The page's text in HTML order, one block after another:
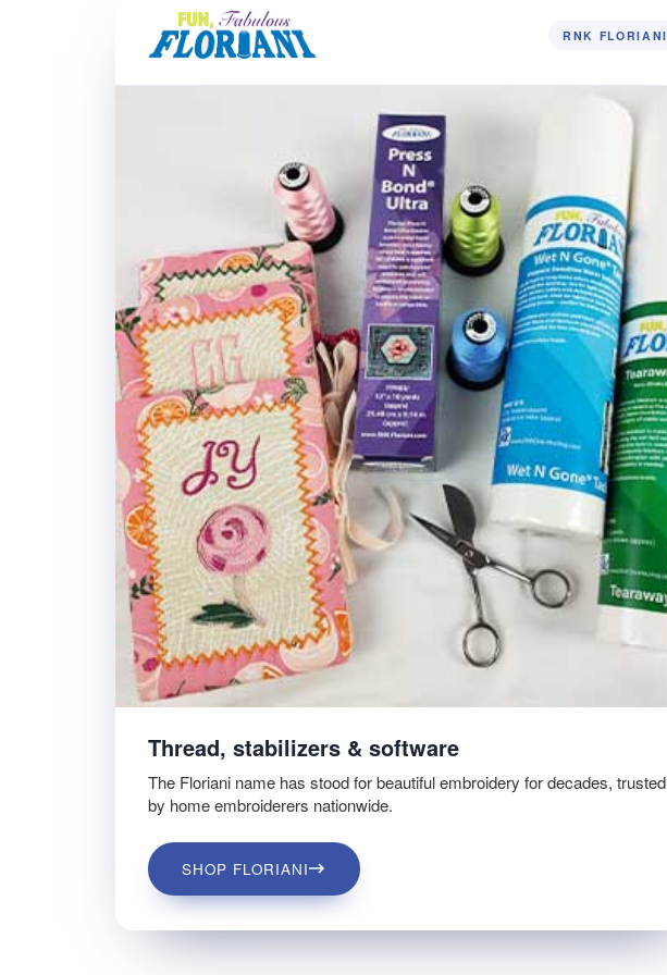
RNK FLORIANI
Thread, stabilizers & software
The Floriani name has stood for beautiful embroidery for decades, trusted
by home embroiderers nationwide.
SHOP FLORIANI